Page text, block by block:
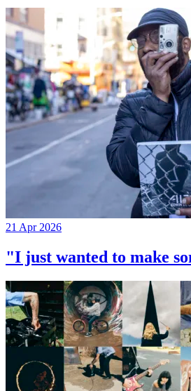
21 Apr 2026
"I just wanted to make